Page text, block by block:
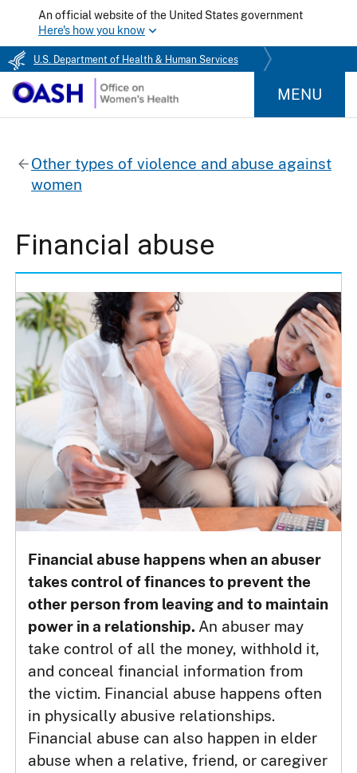
An official website of the United States government
Here's how you know
U.S. Department of Health & Human Services
MENU
Other types of violence and abuse against
women
Financial abuse
Financial abuse happens when an abuser
takes control of finances to prevent the
other person from leaving and to maintain
power in a relationship. An abuser may
take control of all the money, withhold it,
and conceal financial information from
the victim. Financial abuse happens often
in physically abusive relationships.
Financial abuse can also happen in elder
abuse when a relative, friend, or caregiver